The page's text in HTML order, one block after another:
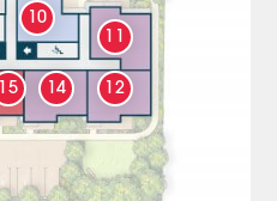
15 14 12
11
10